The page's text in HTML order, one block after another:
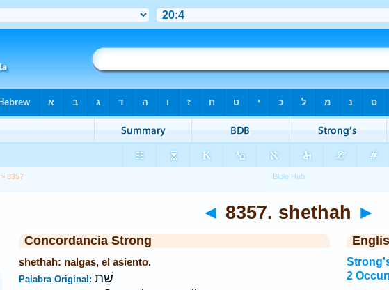
> 8357
◄ 8357. shethah ►
Concordancia Strong
shethah: nalgas, el asiento.
Palabra Original: שֵׁת
2